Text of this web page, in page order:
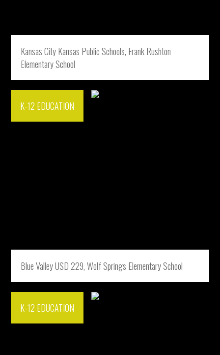
Kansas City Kansas Public Schools, Frank Rushton
Elementary School
K-12 EDUCATION
Blue Valley USD 229, Wolf Springs Elementary School
K-12 EDUCATION